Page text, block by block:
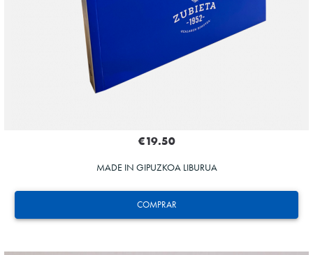
COMPRAR
€19.50
MADE IN GIPUZKOA LIBURUA